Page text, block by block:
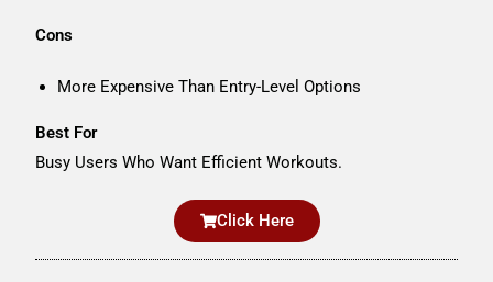
Cons
More Expensive Than Entry-Level Options
Best For
Busy Users Who Want Efficient Workouts.
Click Here